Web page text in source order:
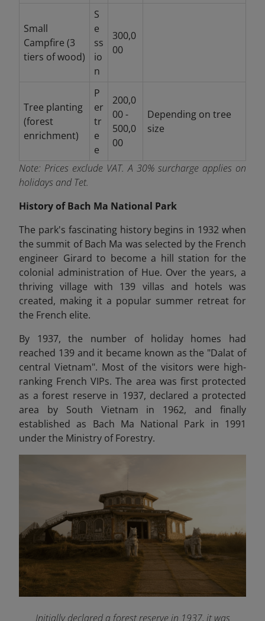
Small
Campfire (3
tiers of wood)
S
e
ss
io
n
300,0
00
Tree planting
(forest
enrichment)
P
er
tr
e
e
200,0
00 -
500,0
00
Depending on tree
size
Note: Prices exclude VAT. A 30% surcharge applies on
holidays and Tet.
History of Bach Ma National Park
The park's fascinating history begins in 1932 when
the summit of Bach Ma was selected by the French
engineer Girard to become a hill station for the
colonial administration of Hue. Over the years, a
thriving village with 139 villas and hotels was
created, making it a popular summer retreat for
the French elite.
By 1937, the number of holiday homes had
reached 139 and it became known as the "Dalat of
central Vietnam". Most of the visitors were high-
ranking French VIPs. The area was first protected
as a forest reserve in 1937, declared a protected
area by South Vietnam in 1962, and finally
established as Bach Ma National Park in 1991
under the Ministry of Forestry.
Initially declared a forest reserve in 1937, it was